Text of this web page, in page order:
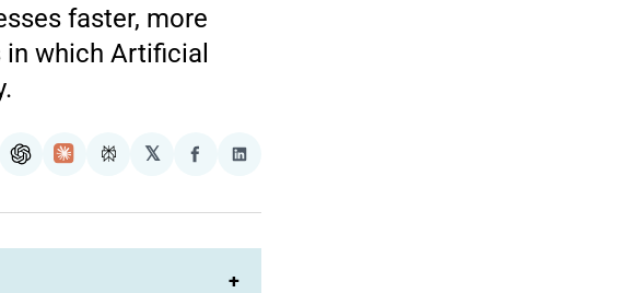
faster, more
in which Artificial
ChatGPTClaudePerplexity
𝕏
Share
Facebook
Share
LinkedIn
+